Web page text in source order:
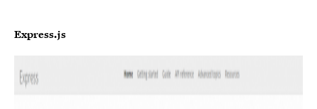
Express.js